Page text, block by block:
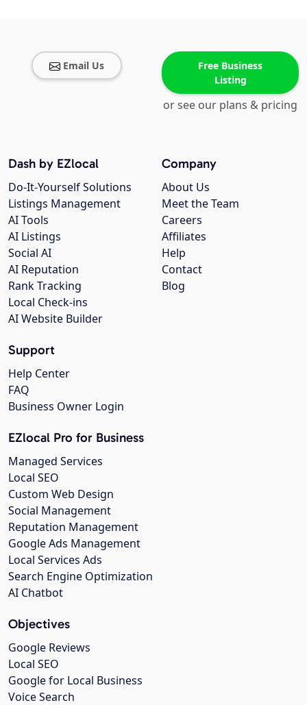
Email Us
Free Business
Listing
or see our plans & pricing
Company
About Us
Meet the Team
Careers
Affiliates
Help
Contact
Blog
Dash by EZlocal
Do-It-Yourself Solutions
Listings Management
AI Tools
AI Listings
Social AI
AI Reputation
Rank Tracking
Local Check-ins
AI Website Builder
Support
Help Center
FAQ
Business Owner Login
EZlocal Pro for Business
Managed Services
Local SEO
Custom Web Design
Social Management
Reputation Management
Google Ads Management
Local Services Ads
Search Engine Optimization
AI Chatbot
Objectives
Google Reviews
Local SEO
Google for Local Business
Voice Search